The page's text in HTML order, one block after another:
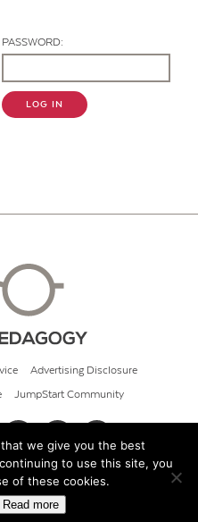
Contact Us
PASSWORD:
LOG IN
Advertising Disclosure
JumpStart Community
Pedagogy
we give you the best
to use this site, you
of these cookies.
Read more